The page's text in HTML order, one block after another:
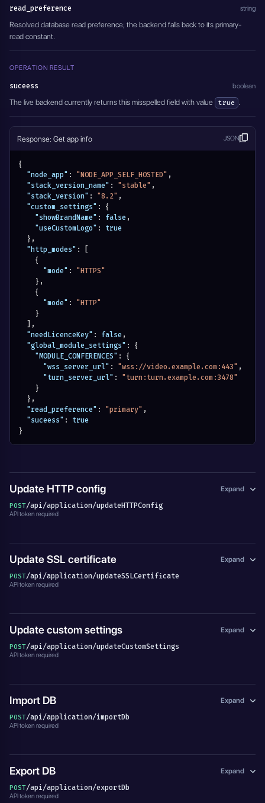
read_preference string
Resolved database read preference; the backend falls back to its primary-
read constant.
OPERATION RESULT
suceess boolean
The live backend currently returns this misspelled field with value true .
Response: Get app info JSON
{
"node_app" : "NODE_APP_SELF_HOSTED" ,
"stack_version_name" : "stable" ,
"stack_version" : "8.2" ,
"custom_settings" :
{
"showBrandName" : false ,
"useCustomLogo" :
true
} ,
"http_modes" :
[
{
"mode" :
"HTTPS"
} ,
{
"mode" :
"HTTP"
}
] ,
"needLicenceKey" : false ,
"global_module_settings" :
{
"MODULE_CONFERENCES" :
{
"wss_server_url" : "wss://video.example.com:443" ,
"turn_server_url" :
"turn:turn.example.com:3478"
}
} ,
"read_preference" : "primary" ,
"suceess" :
true
}
Update HTTP config Expand
POST/api/application/updateHTTPConfig
API token required
Update SSL certificate Expand
POST/api/application/updateSSLCertificate
API token required
Update custom settings Expand
POST/api/application/updateCustomSettings
API token required
Import DB Expand
POST/api/application/importDb
API token required
Export DB Expand
POST/api/application/exportDb
API token required